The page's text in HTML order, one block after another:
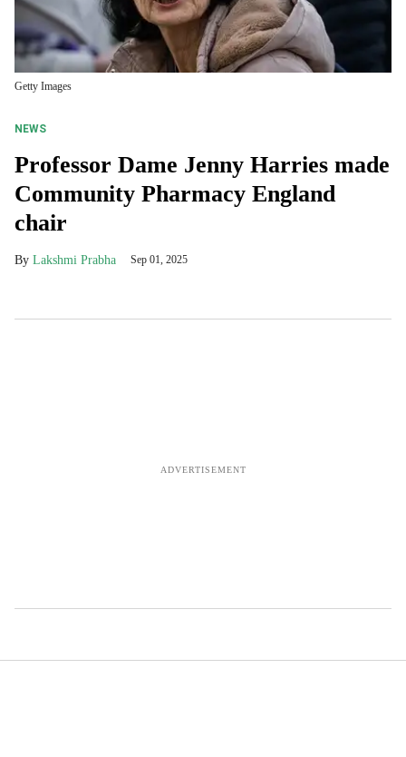
Getty Images
NEWS
Professor Dame Jenny Harries made
Community Pharmacy England
chair
Lakshmi Prabha Sep 01, 2025